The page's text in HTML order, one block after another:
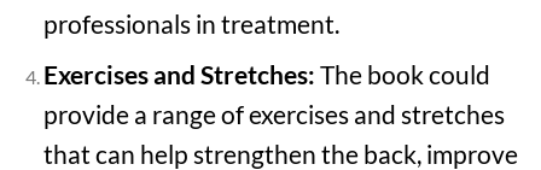
professionals in treatment.
Exercises and Stretches: The book could
provide a range of exercises and stretches
that can help strengthen the back, improve